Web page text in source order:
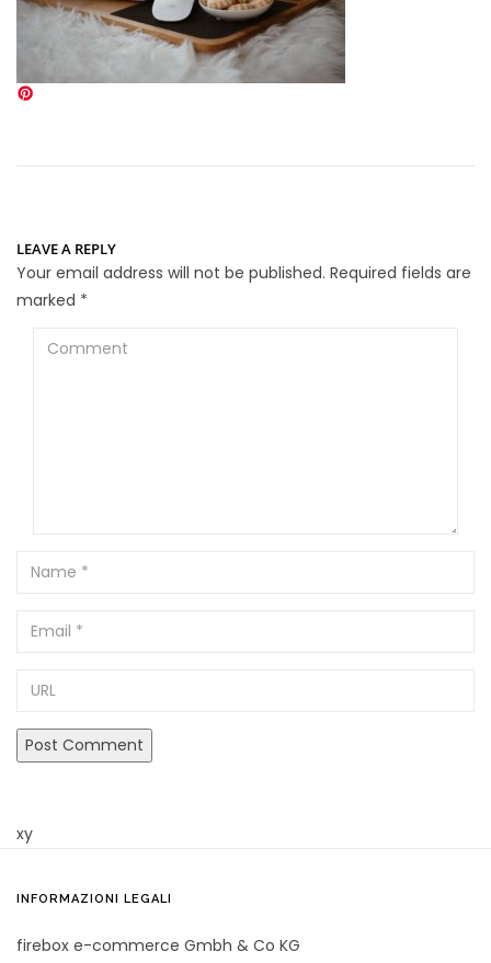
LEAVE A REPLY
Your email address will not be published. Required fields are
marked *
Comment
Name
Email
xy
INFORMAZIONI LEGALI
firebox e-commerce Gmbh & Co KG